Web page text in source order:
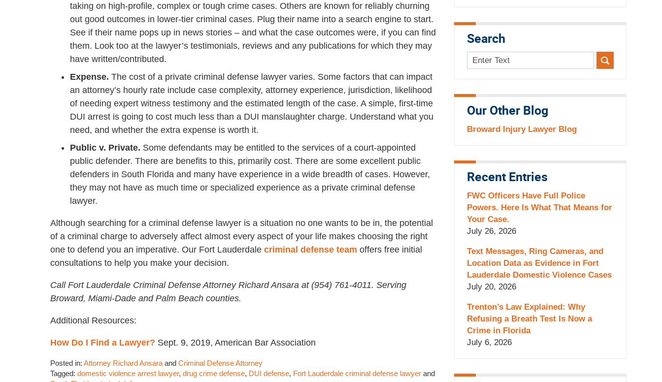
taking on high-profile, complex or tough crime cases. Others are known for reliably churning
out good outcomes in lower-tier criminal cases. Plug their name into a search engine to start.
See if their name pops up in news stories – and what the case outcomes were, if you can find
them. Look too at the lawyer’s testimonials, reviews and any publications for which they may
have written/contributed.
Expense. The cost of a private criminal defense lawyer varies. Some factors that can impact
an attorney’s hourly rate include case complexity, attorney experience, jurisdiction, likelihood
of needing expert witness testimony and the estimated length of the case. A simple, first-time
DUI arrest is going to cost much less than a DUI manslaughter charge. Understand what you
need, and whether the extra expense is worth it.
Public v. Private. Some defendants may be entitled to the services of a court-appointed
public defender. There are benefits to this, primarily cost. There are some excellent public
defenders in South Florida and many have experience in a wide breadth of cases. However,
they may not have as much time or specialized experience as a private criminal defense
lawyer.
Although searching for a criminal defense lawyer is a situation no one wants to be in, the potential
of a criminal charge to adversely affect almost every aspect of your life makes choosing the right
one to defend you an imperative. Our Fort Lauderdale criminal defense team offers free initial
consultations to help you make your decision.
Call Fort Lauderdale Criminal Defense Attorney Richard Ansara at (954) 761-4011. Serving
Broward, Miami-Dade and Palm Beach counties.
Additional Resources:
How Do I Find a Lawyer? Sept. 9, 2019, American Bar Association
Posted in: Attorney Richard Ansara and Criminal Defense Attorney
Tagged: domestic violence arrest lawyer, drug crime defense, DUI defense, Fort Lauderdale criminal defense lawyer and
Search
Search
here
Our Other Blog
Broward Injury Lawyer Blog
Recent Entries
FWC Officers Have Full Police
Powers. Here Is What That Means for
Your Case.
July 26, 2026
Text Messages, Ring Cameras, and
Location Data as Evidence in Fort
Lauderdale Domestic Violence Cases
July 20, 2026
Trenton’s Law Explained: Why
Refusing a Breath Test Is Now a
Crime in Florida
July 6, 2026